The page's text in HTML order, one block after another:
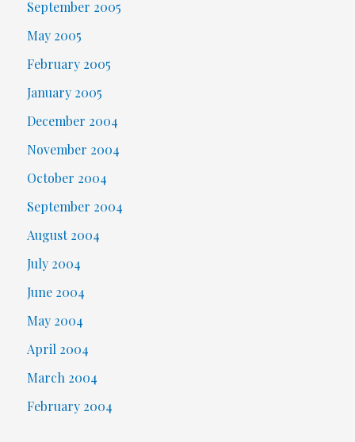
September 2005
May 2005
February 2005
January 2005
December 2004
November 2004
October 2004
September 2004
August 2004
July 2004
June 2004
May 2004
April 2004
March 2004
February 2004